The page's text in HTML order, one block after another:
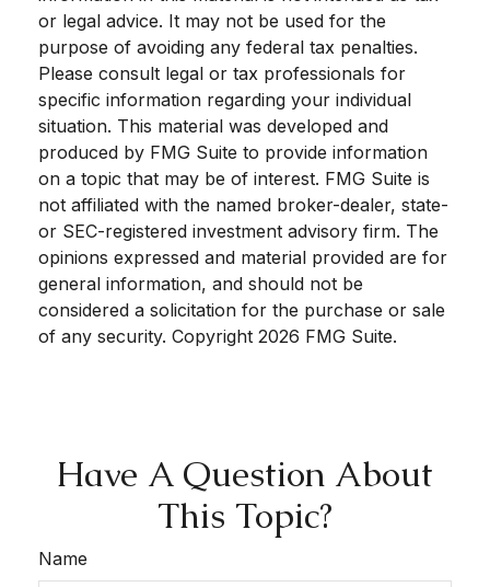
or legal advice. It may not be used for the
purpose of avoiding any federal tax penalties.
Please consult legal or tax professionals for
specific information regarding your individual
situation. This material was developed and
produced by FMG Suite to provide information
on a topic that may be of interest. FMG Suite is
not affiliated with the named broker-dealer, state-
or SEC-registered investment advisory firm. The
opinions expressed and material provided are for
general information, and should not be
considered a solicitation for the purchase or sale
of any security. Copyright 2026 FMG Suite.
Have A Question About
This Topic?
Name